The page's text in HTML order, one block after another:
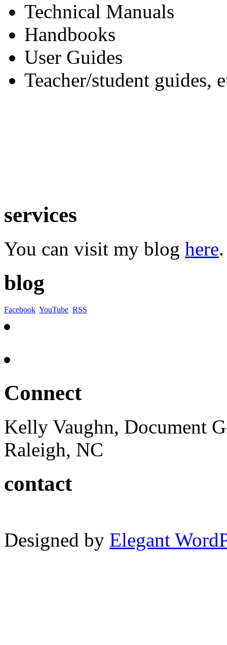
Technical Manuals
Handbooks
User Guides
Teacher/student guides,
services
You can visit my blog here.
blog
Facebook YouTube RSS
Connect
Kelly Vaughn, Document
Raleigh, NC
contact
Designed by Elegant